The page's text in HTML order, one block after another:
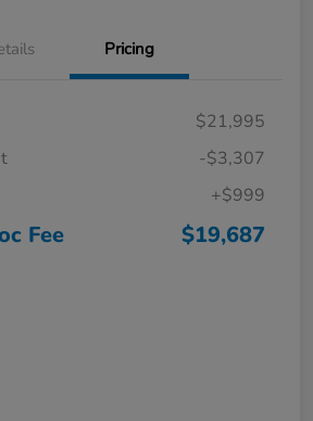
Pricing
$21,995
-$3,307
+$999
Fee $19,687